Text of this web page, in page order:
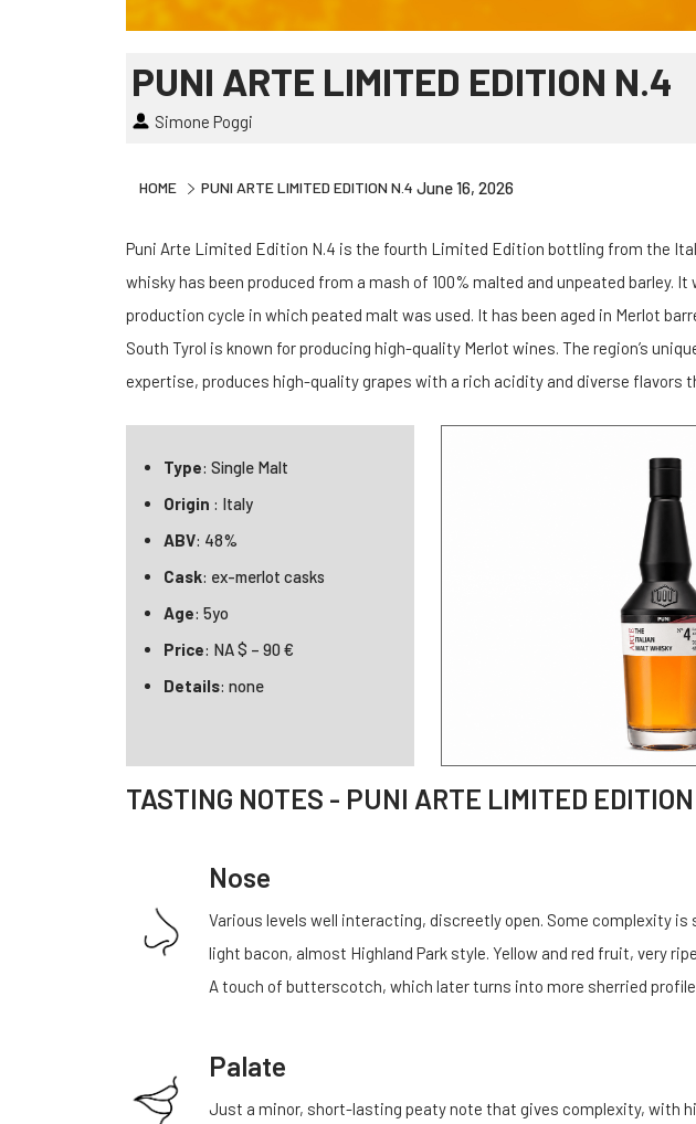
PUNI ARTE LIMITED EDITION N.4
Simone Poggi
HOME PUNI ARTE LIMITED EDITION N.4 June 16, 2026
Puni Arte Limited Edition N.4 is the fourth Limited Edition bottling from the
whisky has been produced from a mash of 100% malted and unpeated barley.
production cycle in which peated malt was used. It has been aged in Merlot
South Tyrol is known for producing high-quality Merlot wines. The region’s
expertise, produces high-quality grapes with a rich acidity and diverse flavors
Type: Single Malt
Origin : Italy
ABV: 48%
Cask: ex-merlot casks
Age: 5yo
Price: NA $ – 90 €
Details: none
TASTING NOTES - PUNI ARTE LIMITED
Nose
Various levels well interacting, discreetly open. Some complexity is
light bacon, almost Highland Park style. Yellow and red fruit, very
A touch of butterscotch, which later turns into more sherried
Palate
Just a minor, short-lasting peaty note that gives complexity, with